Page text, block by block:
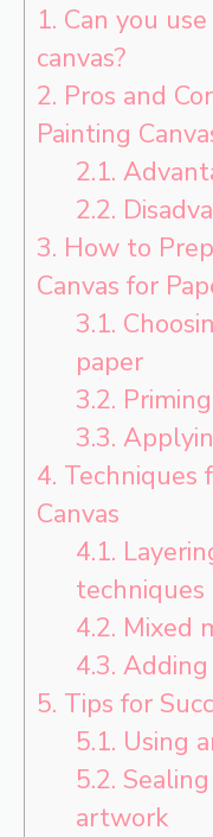
1. Can you
canvas?
2. Pros and
Painting
2.1.
2.2.
3. How to
Canvas for
3.1.
paper
3.2.
3.3.
4. Techniques
Canvas
4.1.
techniques
4.2. Mixed
4.3.
5. Tips for
5.1. Using
5.2.
artwork